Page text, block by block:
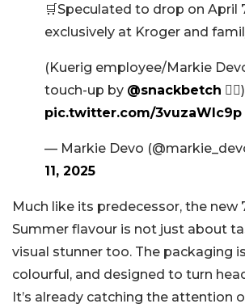
🛒Speculated to drop on April
exclusively at Kroger and
(Kuerig employee/Markie
touch-up by @snackbetch ✊🏻)
pic.twitter.com/3vuzaWIc9p
— Markie Devo
11, 2025
Much like its predecessor, the new
Summer flavour is not just about
visual stunner too. The packaging
colourful, and designed to turn
It’s already catching the attention